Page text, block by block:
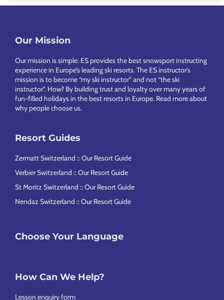
Our Mission
Our mission is simple: ES provides the best snowsport instructing
experience in Europe’s leading ski resorts. The ES instructor’s
mission is to become “my ski instructor” and not “the ski
instructor”. How? By building trust and loyalty over many years of
fun-filled holidays in the best resorts in Europe. Read more about
why people choose us.
Resort Guides
Zermatt Switzerland :: Our Resort Guide
Verbier Switzerland :: Our Resort Guide
St Moritz Switzerland :: Our Resort Guide
Nendaz Switzerland :: Our Resort Guide
Choose Your Language
How Can We Help?
Lesson enquiry form